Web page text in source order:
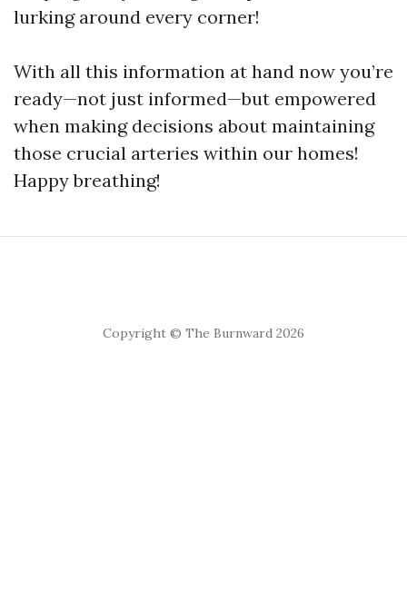
lurking around every corner!
With all this information at hand now you’re
ready—not just informed—but empowered
when making decisions about maintaining
those crucial arteries within our homes!
Happy breathing!
Copyright © The Burnward 2026